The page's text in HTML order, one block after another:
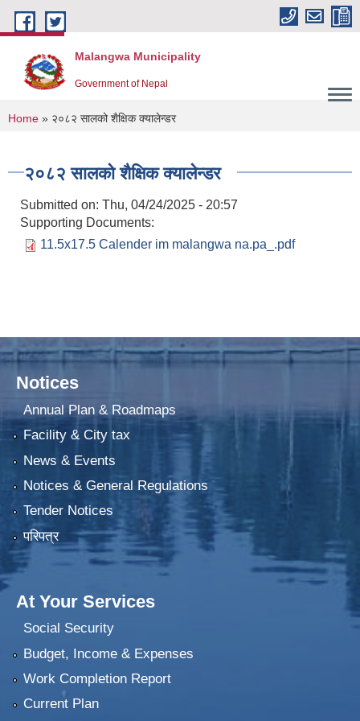
Skip to main content
Malangwa Municipality
Government of Nepal
You are here
Home » २०८२ सालको शैक्षिक क्यालेन्डर
२०८२ सालको शैक्षिक क्यालेन्डर
Submitted on: Thu, 04/24/2025 - 20:57
Supporting Documents:
11.5x17.5 Calender im malangwa na.pa_.pdf
Notices
Annual Plan & Roadmaps
Facility & City tax
News & Events
Notices & General Regulations
Tender Notices
परिपत्र
At Your Services
Social Security
Budget, Income & Expenses
Work Completion Report
Current Plan